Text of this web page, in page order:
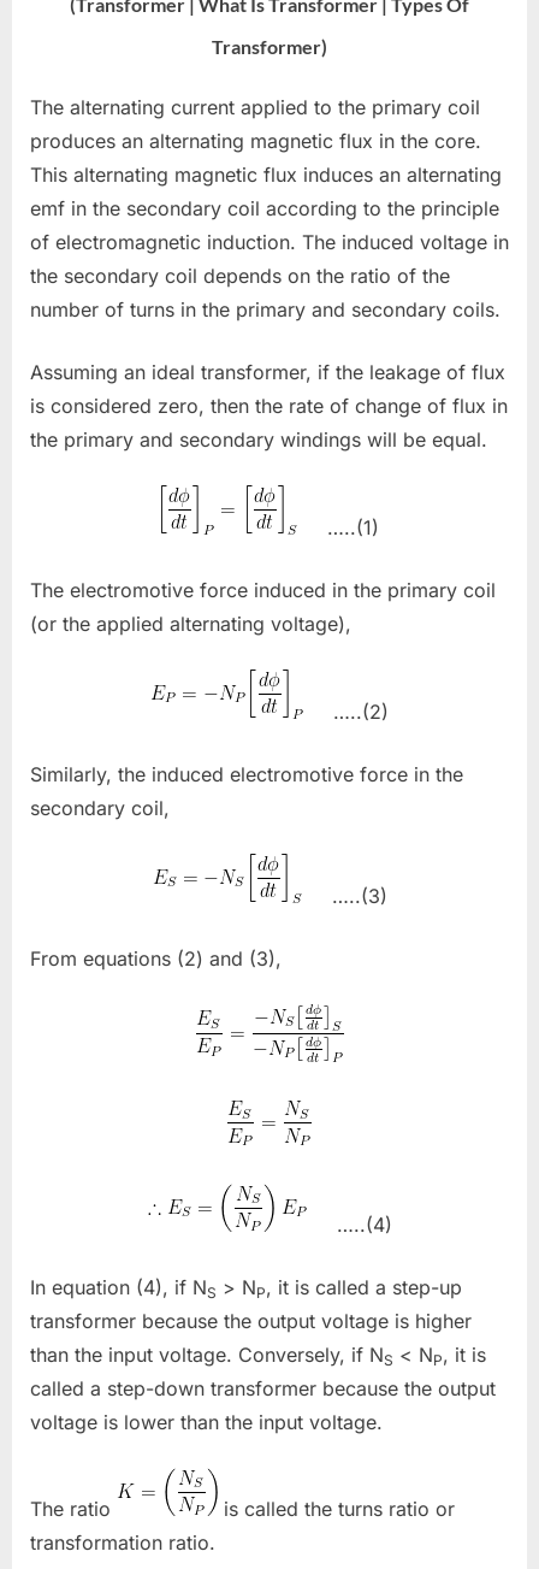
Transformer)
The alternating current applied to the primary coil
produces an alternating magnetic flux in the core.
This alternating magnetic flux induces an alternating
emf in the secondary coil according to the principle
of electromagnetic induction. The induced voltage in
the secondary coil depends on the ratio of the
number of turns in the primary and secondary coils.
Assuming an ideal transformer, if the leakage of flux
is considered zero, then the rate of change of flux in
the primary and secondary windings will be equal.
…..(1)
The electromotive force induced in the primary coil
(or the applied alternating voltage),
…..(2)
Similarly, the induced electromotive force in the
secondary coil,
…..(3)
From equations (2) and (3),
…..(4)
In equation (4), if NS > NP, it is called a step-up
transformer because the output voltage is higher
than the input voltage. Conversely, if NS < NP, it is
called a step-down transformer because the output
voltage is lower than the input voltage.
The ratio
is called the turns ratio or
transformation ratio.